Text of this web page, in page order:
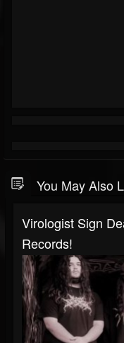
You May Also
Virologist Sign
Records!